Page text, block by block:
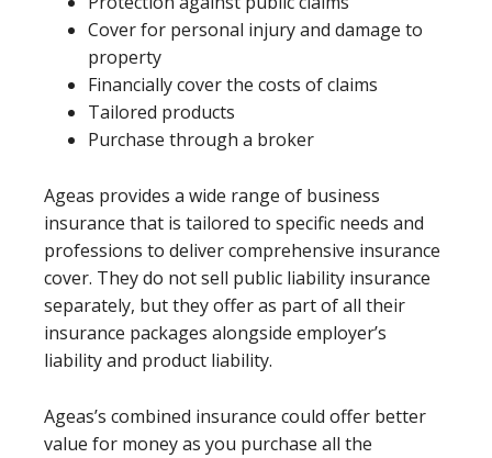
Cover for personal injury and damage to
property
Financially cover the costs of claims
Tailored products
Purchase through a broker
Ageas provides a wide range of business
insurance that is tailored to specific needs and
professions to deliver comprehensive insurance
cover. They do not sell public liability insurance
separately, but they offer as part of all their
insurance packages alongside employer’s
liability and product liability.
Ageas’s combined insurance could offer better
value for money as you purchase all the